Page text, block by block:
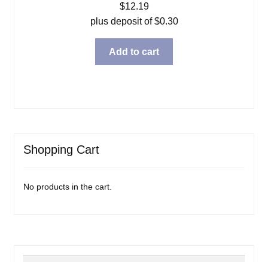
$12.19
plus deposit of$0.30
Add to cart
Shopping Cart
No products in the cart.